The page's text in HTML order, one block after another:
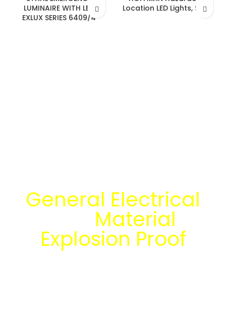
LUMINAIRE WITH LED
EXLUX SERIES 6409/4
Location LED Lights, Strip
General Electrical
Material
Explosion Proof
bersama tim